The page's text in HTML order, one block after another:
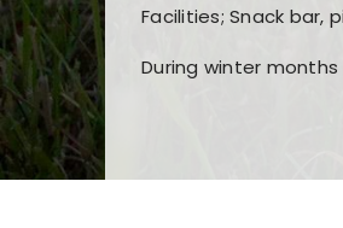
Facilities; Snack bar,
During winter